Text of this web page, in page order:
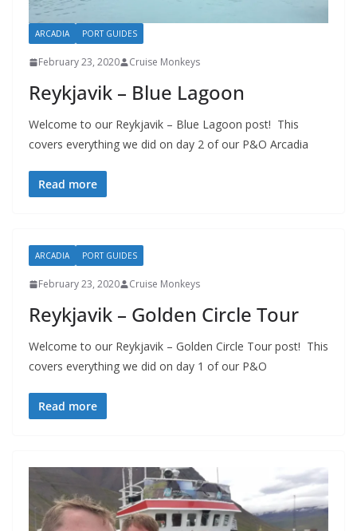
ARCADIA PORT GUIDES
February 23, 2020 Cruise Monkeys
Reykjavik – Blue Lagoon
Welcome to our Reykjavik – Blue Lagoon post! This
covers everything we did on day 2 of our P&O Arcadia
Read more
ARCADIA PORT GUIDES
February 23, 2020 Cruise Monkeys
Reykjavik – Golden Circle Tour
Welcome to our Reykjavik – Golden Circle Tour post! This
covers everything we did on day 1 of our P&O
Read more